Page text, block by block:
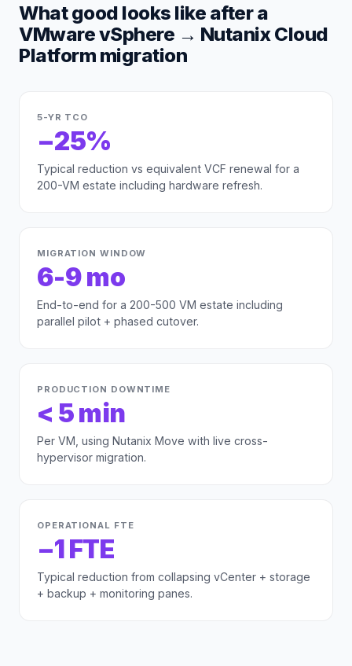
What good looks like after a
VMware vSphere → Nutanix Cloud
Platform migration
5-YR TCO
−25%
Typical reduction vs equivalent VCF renewal for a
200-VM estate including hardware refresh.
MIGRATION WINDOW
6-9 mo
End-to-end for a 200-500 VM estate including
parallel pilot + phased cutover.
PRODUCTION DOWNTIME
< 5 min
Per VM, using Nutanix Move with live cross-
hypervisor migration.
OPERATIONAL FTE
−1 FTE
Typical reduction from collapsing vCenter + storage
+ backup + monitoring panes.